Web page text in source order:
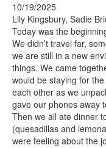
10/19/2025
Lily Kingsbury, Sadie
Today was the
We didn’t travel far,
we are still in a new
things. We came
would be staying for
each other as we
gave our phones away
Then we all ate dinner
(quesadillas and
were feeling about the